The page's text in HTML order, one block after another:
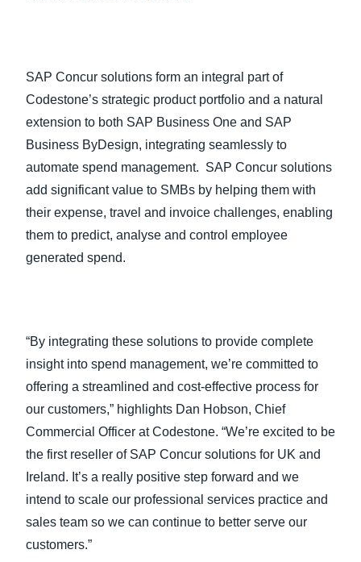
SAP Concur solutions form an integral part of
Codestone’s strategic product portfolio and a natural
extension to both SAP Business One and SAP
Business ByDesign, integrating seamlessly to
automate spend management. SAP Concur solutions
add significant value to SMBs by helping them with
their expense, travel and invoice challenges, enabling
them to predict, analyse and control employee
generated spend.
“By integrating these solutions to provide complete
insight into spend management, we’re committed to
offering a streamlined and cost-effective process for
our customers,” highlights Dan Hobson, Chief
Commercial Officer at Codestone. “We’re excited to be
the first reseller of SAP Concur solutions for UK and
Ireland. It’s a really positive step forward and we
intend to scale our professional services practice and
sales team so we can continue to better serve our
customers.”